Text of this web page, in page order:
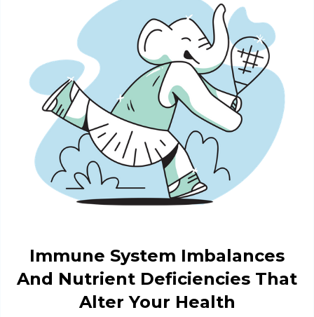
Immune System Imbalances
And Nutrient Deficiencies That
Alter Your Health